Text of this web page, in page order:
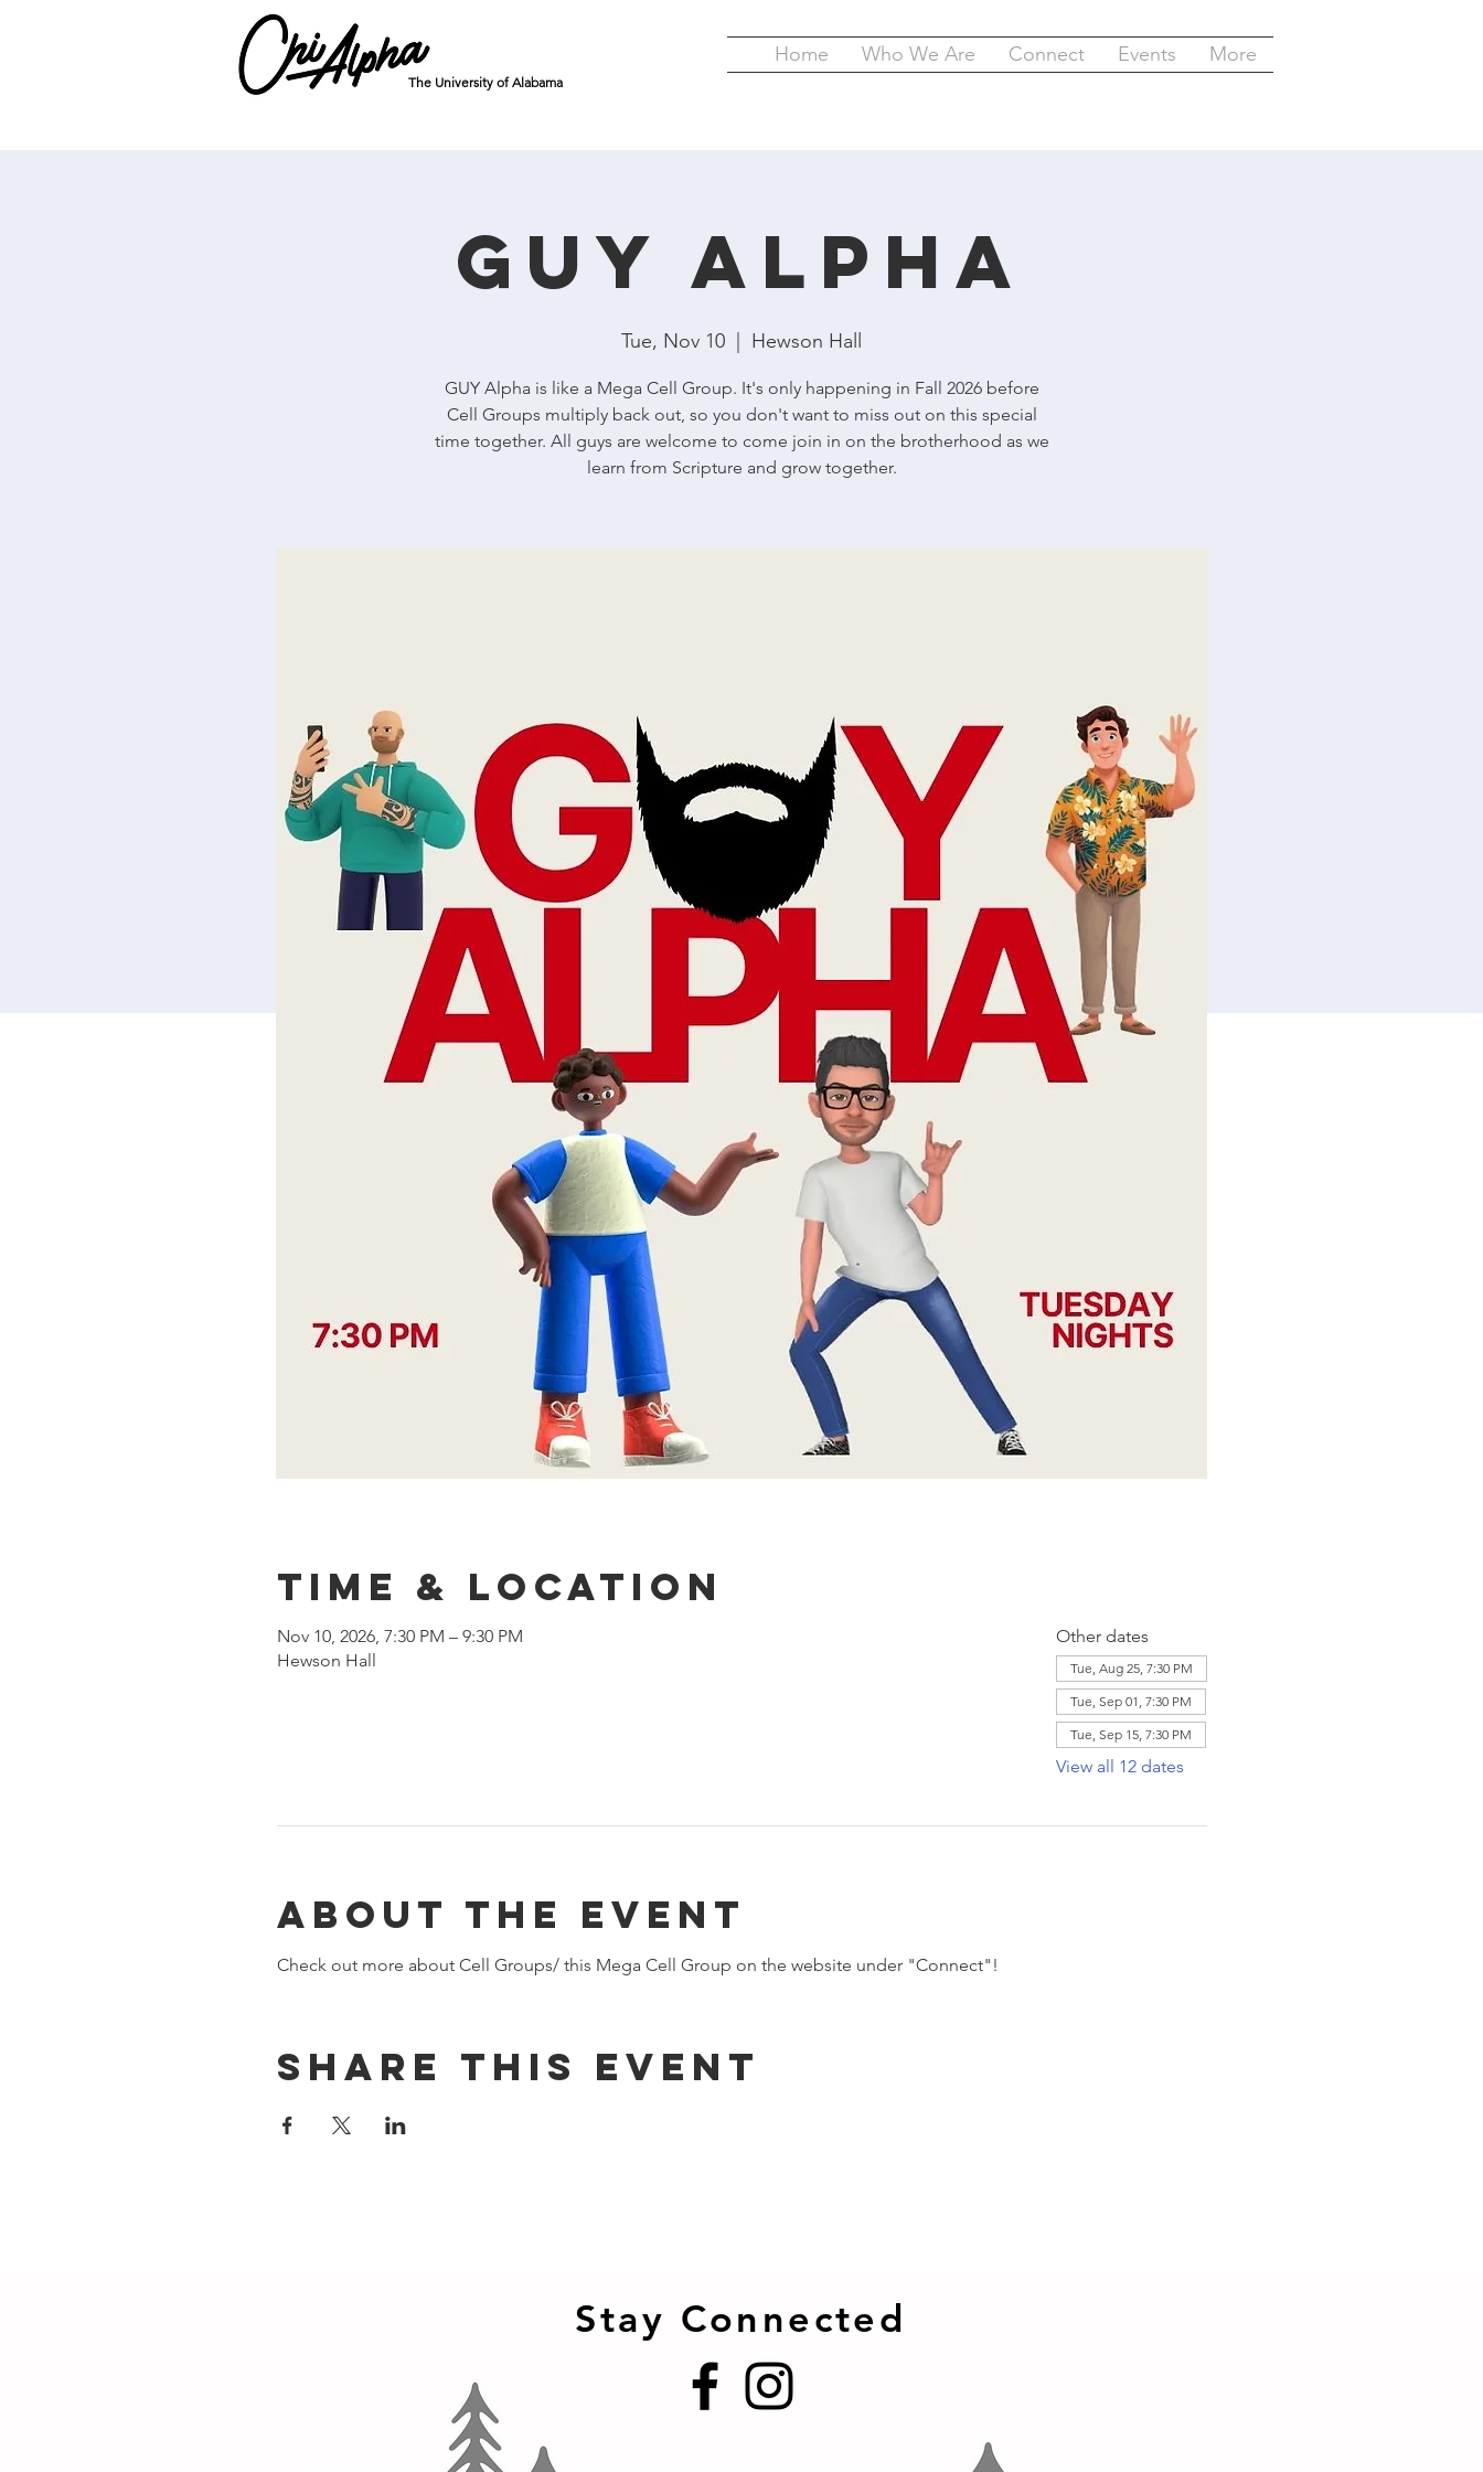
The University of Alabama
Home Who We Are Connect Events More
GUY Alpha
Tue, Nov 10 Hewson Hall
GUY Alpha is like a Mega Cell Group. It's only happening in Fall 2026 before
Cell Groups multiply back out, so you don't want to miss out on this special
time together. All guys are welcome to come join in on the brotherhood as we
learn from Scripture and grow together.
Time & Location
Nov 10, 2026, 7:30 PM – 9:30 PM
Hewson Hall
Other dates
Tue, Aug 25, 7:30 PM
Tue, Sep 01, 7:30 PM
Tue, Sep 15, 7:30 PM
View all 12 dates
About the event
Check out more about Cell Groups/ this Mega Cell Group on the website under "Connect"!
Share this event
Stay Connected